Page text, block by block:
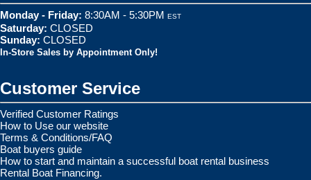
Monday - Friday: 8:30AM - 5:30PM EST
Saturday: CLOSED
Sunday: CLOSED
In-Store Sales by Appointment Only!
Customer Service
Verified Customer Ratings
How to Use our website
Terms & Conditions/FAQ
Boat buyers guide
How to start and maintain a successful boat rental business
Rental Boat Financing.